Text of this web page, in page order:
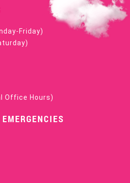
Friday)
Office Hours)